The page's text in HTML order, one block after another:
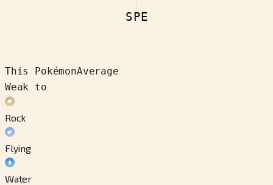
SPE
This PokémonAverage
Weak to
Rock
Flying
Water